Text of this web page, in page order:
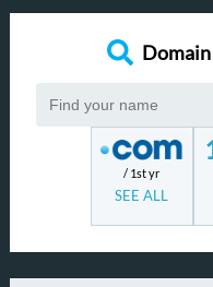
/ 1st yr
SEE ALL